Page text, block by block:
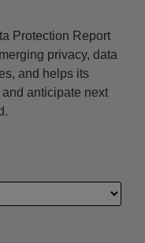
Protection Report
privacy, data
and helps its
anticipate next